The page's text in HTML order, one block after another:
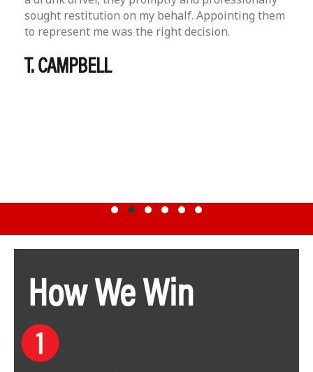
sought restitution on my behalf. Appointing them
to represent me was the right decision.
T. CAMPBELL
How We Win